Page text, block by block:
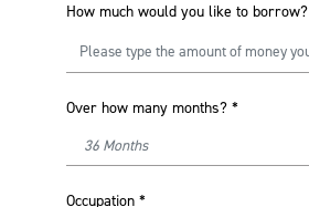
How much would you like to borrow?
Over how many months? *
Occupation *